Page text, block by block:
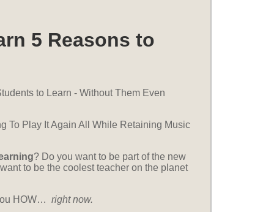
5 Reasons to
to Learn - Without Them Even
To Play It Again All While Retaining Music
? Do you want to be part of the new
to be the coolest teacher on the planet
HOW… right now.